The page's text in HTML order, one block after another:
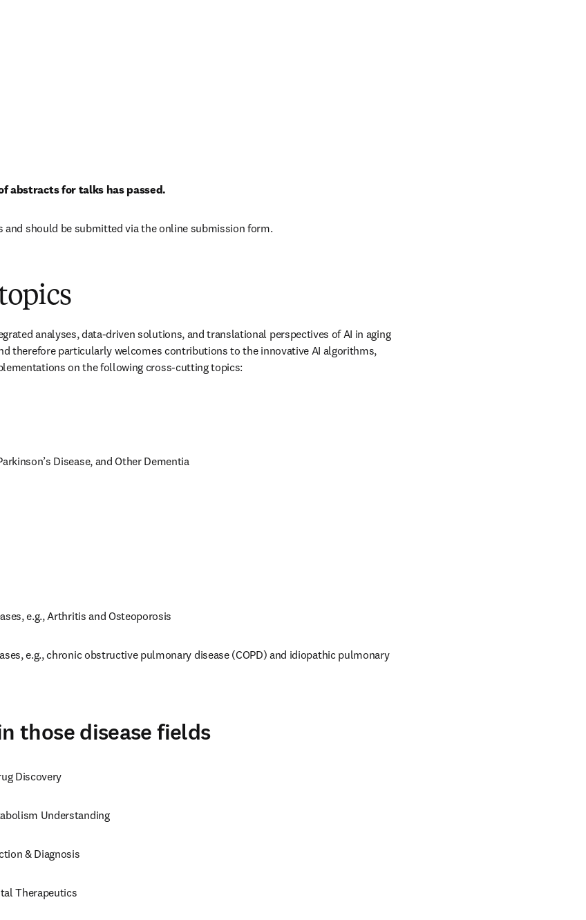
abstracts for talks has passed.
should be submitted via the online submission form.
analyses, data-driven solutions, and translational perspectives of AI in aging
therefore particularly welcomes contributions to the innovative AI algorithms,
on the following cross-cutting topics:
Disease, and Other Dementia
e.g., Arthritis and Osteoporosis
e.g., chronic obstructive pulmonary disease (COPD) and idiopathic pulmonary
those disease fields
Discovery
Understanding
& Diagnosis
Therapeutics